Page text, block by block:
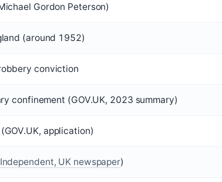
Gordon Peterson)
(around 1952)
conviction
confinement (GOV.UK, 2023 summary)
application)
UK newspaper)